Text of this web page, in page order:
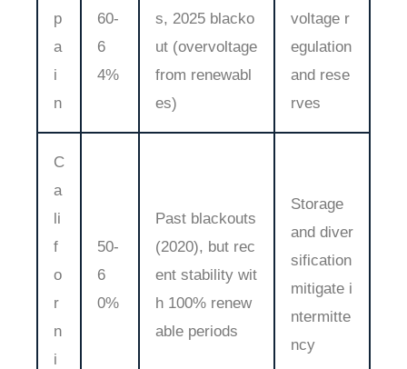
p
a
i
n
60-
6
4%
s, 2025 blacko
ut (overvoltage
from renewabl
es)
voltage r
egulation
and rese
rves
C
a
li
f
o
r
n
i
50-
6
0%
Past blackouts
(2020), but rec
ent stability wit
h 100% renew
able periods
Storage
and diver
sification
mitigate i
ntermitte
ncy